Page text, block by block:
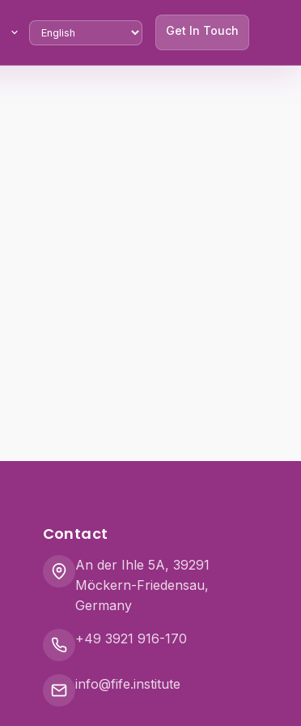
Get In Touch
Contact
An der Ihle 5A, 39291
Möckern-Friedensau,
Germany
+49 3921 916-170
info@fife.institute